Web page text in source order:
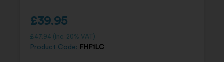
£39.95
£47.94 (inc. 20% VAT)
Product Code: FHF1LC